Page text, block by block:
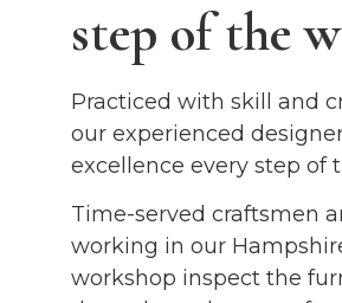
step of the
Practiced with skill and
our experienced
excellence every step of
Time-served craftsmen
working in our
workshop inspect the